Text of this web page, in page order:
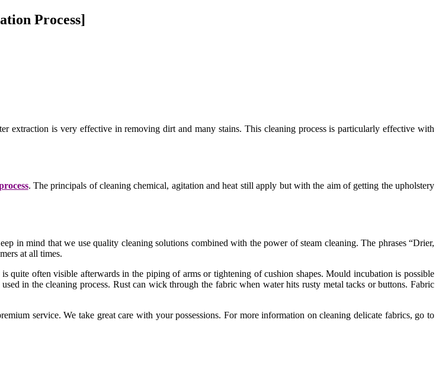
Process]
extraction is very effective in removing dirt and many stains. This cleaning process is particularly effective with
. The principals of cleaning chemical, agitation and heat still apply but with the aim of getting the upholstery
in mind that we use quality cleaning solutions combined with the power of steam cleaning. The phrases “Drier,
at all times.
quite often visible afterwards in the piping of arms or tightening of cushion shapes. Mould incubation is possible
in the cleaning process. Rust can wick through the fabric when water hits rusty metal tacks or buttons. Fabric
service. We take great care with your possessions. For more information on cleaning delicate fabrics, go to